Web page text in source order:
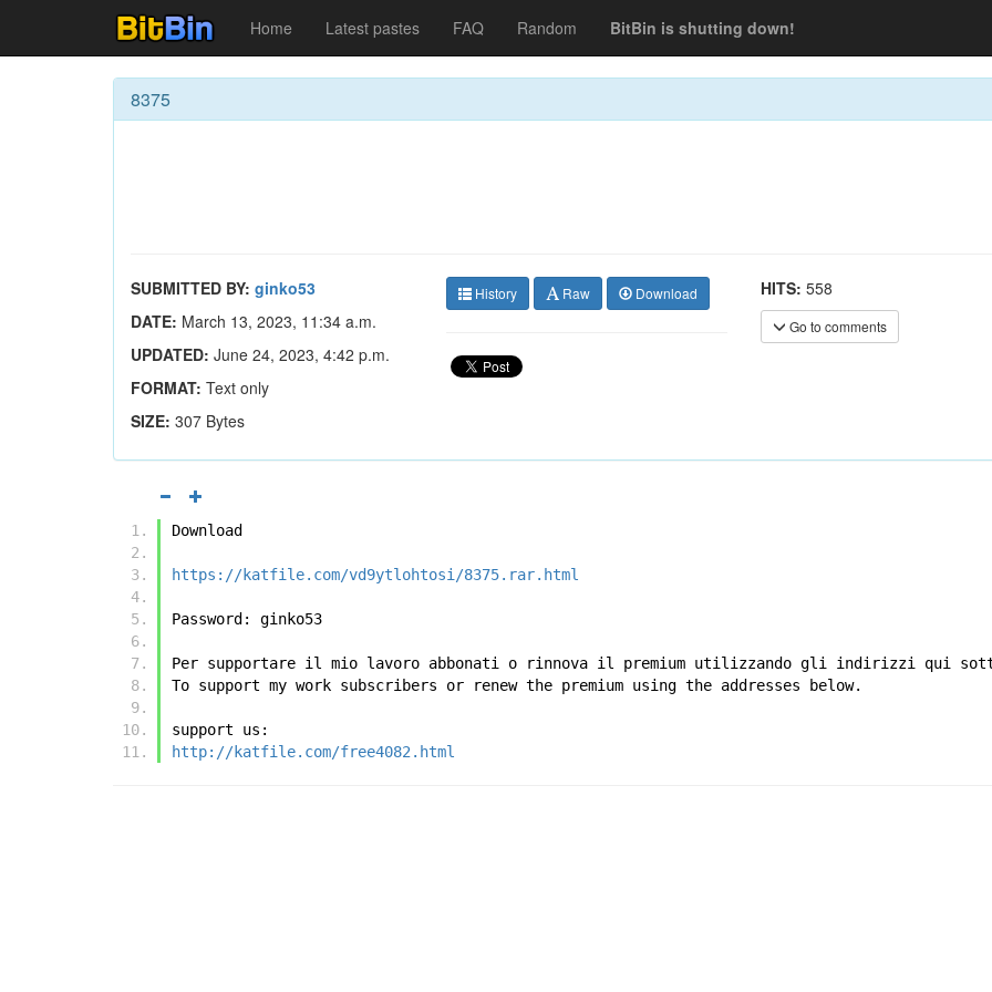
Home Latest pastes FAQ Random BitBin is shutting down!
8375
SUBMITTED BY: ginko53
DATE: March 13, 2023, 11:34 a.m.
UPDATED: June 24, 2023, 4:42 p.m.
FORMAT: Text only
SIZE: 307 Bytes
History Raw Download HITS: 558
Go to comments
Download
https://katfile.com/vd9ytlohtosi/8375.rar.html
Password: ginko53
Per supportare il mio lavoro abbonati o rinnova il premium utilizzando gli indirizzi qui
To support my work subscribers or renew the premium using the addresses below.
support us:
http://katfile.com/free4082.html